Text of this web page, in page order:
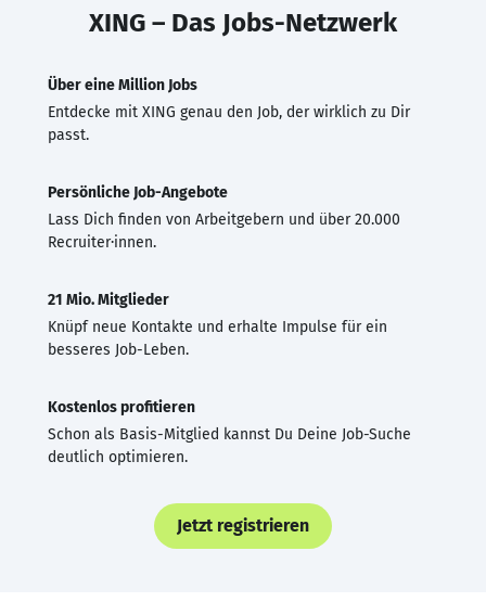
XING – Das Jobs-Netzwerk
Über eine Million Jobs
Entdecke mit XING genau den Job, der wirklich zu Dir
passt.
Persönliche Job-Angebote
Lass Dich finden von Arbeitgebern und über 20.000
Recruiter·innen.
21 Mio. Mitglieder
Knüpf neue Kontakte und erhalte Impulse für ein
besseres Job-Leben.
Kostenlos profitieren
Schon als Basis-Mitglied kannst Du Deine Job-Suche
deutlich optimieren.
Jetzt registrieren